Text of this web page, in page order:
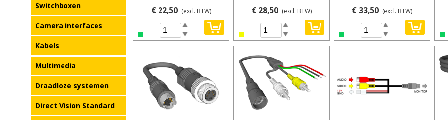
Switchboxen
Camera interfaces
Kabels
Multimedia
Draadloze systemen
Direct Vision Standard
€ 22,50 (excl. BTW) € 28,50 (excl. BTW) € 33,50 (excl. BTW)
Spin Up
Spin Down
Details